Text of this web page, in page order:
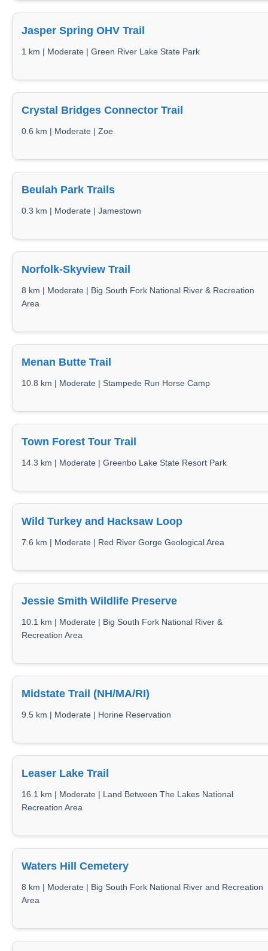
Jasper Spring OHV Trail
1 km | Moderate | Green River Lake State Park
Crystal Bridges Connector Trail
0.6 km | Moderate | Zoe
Beulah Park Trails
0.3 km | Moderate | Jamestown
Norfolk-Skyview Trail
8 km | Moderate | Big South Fork National River & Recreation
Area
Menan Butte Trail
10.8 km | Moderate | Stampede Run Horse Camp
Town Forest Tour Trail
14.3 km | Moderate | Greenbo Lake State Resort Park
Wild Turkey and Hacksaw Loop
7.6 km | Moderate | Red River Gorge Geological Area
Jessie Smith Wildlife Preserve
10.1 km | Moderate | Big South Fork National River &
Recreation Area
Midstate Trail (NH/MA/RI)
9.5 km | Moderate | Horine Reservation
Leaser Lake Trail
16.1 km | Moderate | Land Between The Lakes National
Recreation Area
Waters Hill Cemetery
8 km | Moderate | Big South Fork National River and Recreation
Area